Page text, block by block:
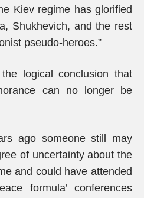
Kiev regime has glorified
Shukhevich, and the rest
pseudo-heroes.”
logical conclusion that
can no longer be
ago someone still may
of uncertainty about the
and could have attended
formula’ conferences